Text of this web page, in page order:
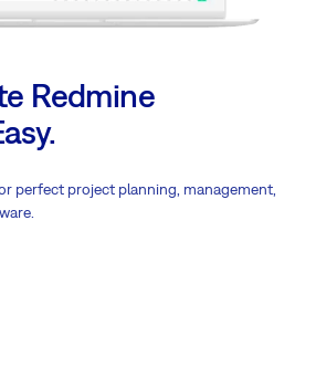
Redmine
perfect project planning, management,